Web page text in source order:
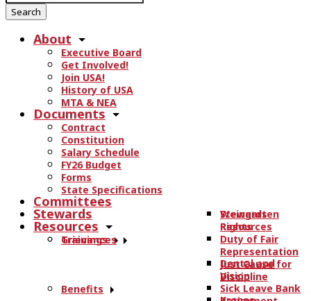
a
r
About
Executive Board
Get Involved!
Join USA!
History of USA
MTA & NEA
Documents
Contract
Constitution
Salary Schedule
FY26 Budget
Forms
State Specifications
Committees
Stewards
Resources
Trainings
Stewards
Resources
Grievances
Weingarten
Rights
Duty of Fair
Representation
Just Cause for
Discipline
Benefits
Dental and
Vision
Sick Leave Bank